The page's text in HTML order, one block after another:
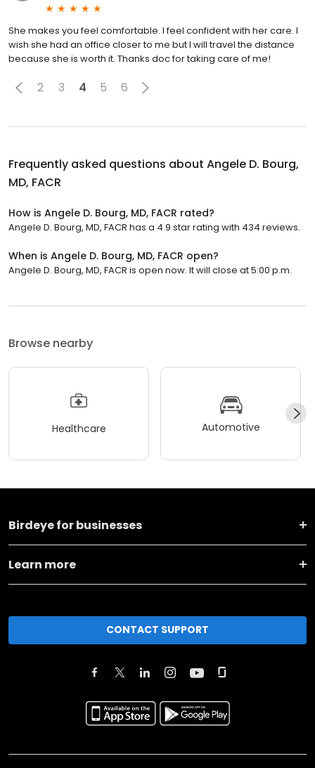
She makes you feel comfortable. I feel confident with her care. I
wish she had an office closer to me but I will travel the distance
because she is worth it. Thanks doc for taking care of me!
2 3 4 5 6
Frequently asked questions about Angele D. Bourg,
MD, FACR
How is Angele D. Bourg, MD, FACR rated?
Angele D. Bourg, MD, FACR has a 4.9 star rating with 434 reviews.
When is Angele D. Bourg, MD, FACR open?
Angele D. Bourg, MD, FACR is open now. It will close at 5:00 p.m.
Browse nearby
Healthcare Automotive
Birdeye for businesses
Learn more
CONTACT SUPPORT